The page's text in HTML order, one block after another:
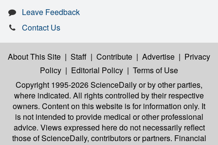
Leave Feedback
Contact Us
About This Site | Staff | Contribute | Advertise | Privacy
Policy | Editorial Policy | Terms of Use
Copyright 1995-2026 ScienceDailyor by other parties,
where indicated. All rights controlled by their respective
owners. Content on this website is for information only. It
is not intended to provide medical or other professional
advice. Views expressed here do not necessarily reflect
those of ScienceDaily, contributors or partners. Financial